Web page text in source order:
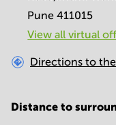
Pune 411015
View all virtual
Directions to
Distance to